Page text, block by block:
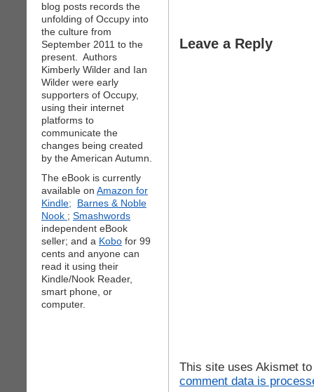
blog posts records the
unfolding of Occupy into
the culture from
September 2011 to the
present. Authors
Kimberly Wilder and Ian
Wilder were early
supporters of Occupy,
using their internet
platforms to
communicate the
changes being created
by the American Autumn.
The eBook is currently
available on Amazon for
Kindle;
Barnes & Noble
Nook ; Smashwords
independent eBook
seller; and a Kobo for 99
cents and anyone can
read it using their
Kindle/Nook Reader,
smart phone, or
computer.
Leave a Reply
This site uses Akismet
comment data is